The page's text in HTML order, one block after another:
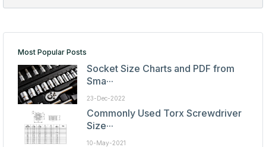
Most Popular Posts
Socket Size Charts and PDF from
Sma···
23-Dec-2022
Commonly Used Torx Screwdriver
Size···
10-May-2021